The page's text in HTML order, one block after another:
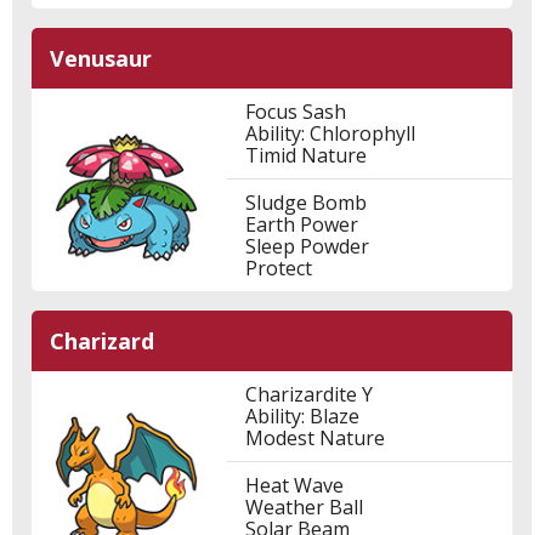
Venusaur
Focus Sash
Ability: Chlorophyll
Timid Nature
Sludge Bomb
Earth Power
Sleep Powder
Protect
Charizard
Charizardite Y
Ability: Blaze
Modest Nature
Heat Wave
Weather Ball
Solar Beam